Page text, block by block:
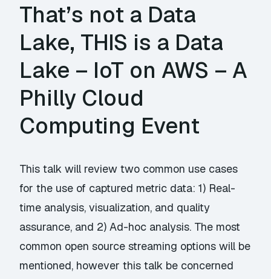
That’s not a Data
Lake, THIS is a Data
Lake – IoT on AWS – A
Philly Cloud
Computing Event
This talk will review two common use cases
for the use of captured metric data: 1) Real-
time analysis, visualization, and quality
assurance, and 2) Ad-hoc analysis. The most
common open source streaming options will be
mentioned, however this talk be concerned